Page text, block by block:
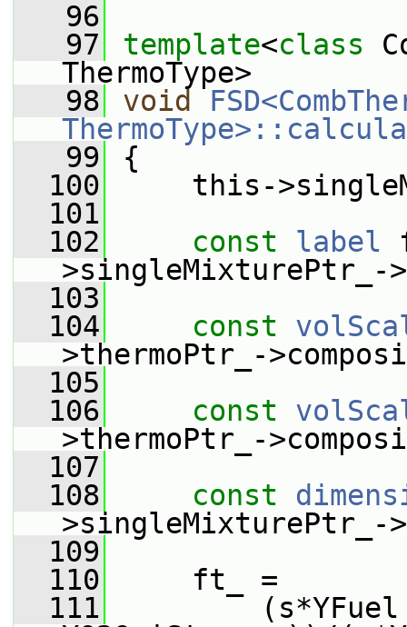
   96
   97
template<class
ThermoType>
   98
void
   99
{
  100
this-
  101
  102
const label
  103
  104
const
>thermoPtr_-
  105
  106
const
>thermoPtr_-
  107
  108
const
>singleMixturePtr_-
  109
  110
ft_ =
  111
(s*YFuel -